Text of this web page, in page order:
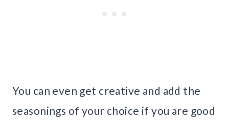
You can even get creative and add the
seasonings of your choice if you are good